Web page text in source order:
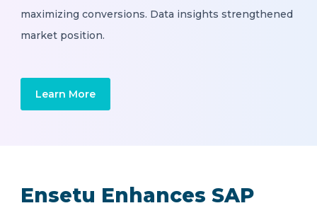
maximizing conversions. Data insights strengthened
market position.
Learn More
Ensetu Enhances SAP